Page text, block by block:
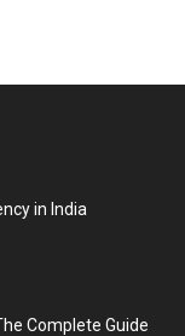
in India
Complete Guide